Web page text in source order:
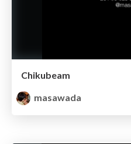
Chikubeam
masawada